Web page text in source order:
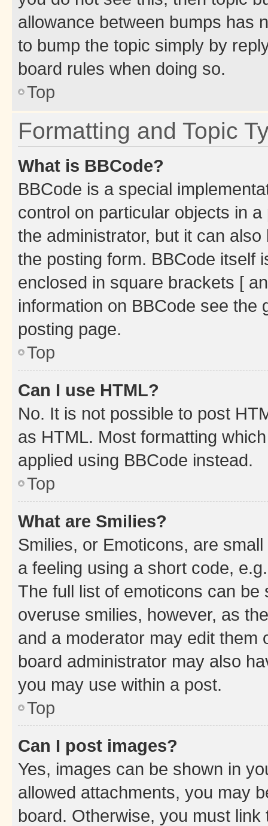
allowance between bumps has
to bump the topic simply by
board rules when doing so.
Top
Formatting and Topic
What is BBCode?
BBCode is a special
control on particular objects in
the administrator, but it can
the posting form. BBCode itself
enclosed in square brackets [
information on BBCode see
posting page.
Top
Can I use HTML?
No. It is not possible to post
as HTML. Most formatting
applied using BBCode instead.
Top
What are Smilies?
Smilies, or Emoticons, are
a feeling using a short code,
The full list of emoticons can
overuse smilies, however, as
and a moderator may edit them
board administrator may also
you may use within a post.
Top
Can I post images?
Yes, images can be shown in
allowed attachments, you may
board. Otherwise, you must